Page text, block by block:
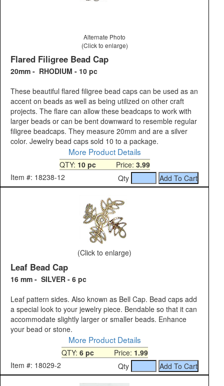
Alternate Photo
(Click to enlarge)
Flared Filigree Bead Cap
20mm - RHODIUM - 10 pc
These beautiful flared filigree bead caps can be used as an
accent on beads as well as being utilized on other craft
projects. The flare can allow these beadcaps to work with
larger beads or can be bent downward to resemble regular
filigree beadcaps. They measure 20mm and are a silver
color. Jewelry bead caps sold 10 to a package.
More Product Details
QTY: 10 pcPrice: 3.99
Item #: 18238-12
Qty
(Click to enlarge)
Leaf Bead Cap
16 mm - SILVER - 6 pc
Leaf pattern sides. Also known as Bell Cap. Bead caps add
a special look to your jewelry piece. Bendable so that it can
accommodate slightly larger or smaller beads. Enhance
your bead or stone.
More Product Details
QTY: 6 pcPrice: 1.99
Item #: 18029-2
Qty